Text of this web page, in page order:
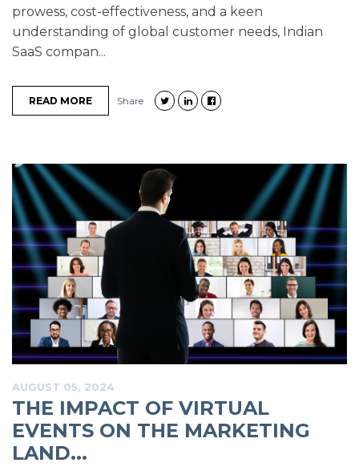
prowess, cost-effectiveness, and a keen
understanding of global customer needs, Indian
SaaS compan...
READ MORE Share
AUGUST 05, 2024
THE IMPACT OF VIRTUAL
EVENTS ON THE MARKETING
LAND...